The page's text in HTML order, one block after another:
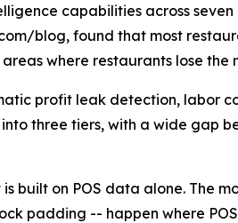
capabilities across
blog, found that most
where restaurants lose the
profit leak detection, labor
three tiers, with a wide gap
on POS data alone. The
padding -- happen where